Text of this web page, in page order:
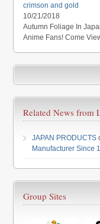
crimson and gold
10/21/2018
Autumn Foliage In
Anime Fans! Come
Related News from
JAPAN PRODUCTS
Manufacturer Since
Group Sites